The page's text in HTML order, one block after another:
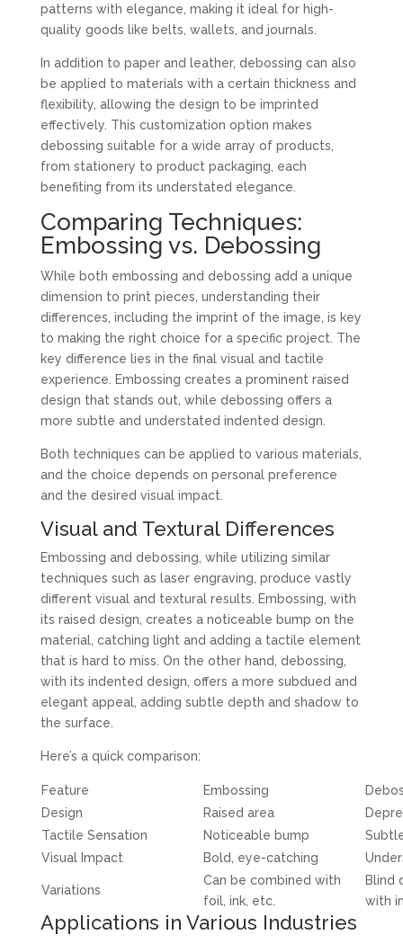
patterns with elegance, making it ideal for high-
quality goods like belts, wallets, and journals.
In addition to paper and leather, debossing can also
be applied to materials with a certain thickness and
flexibility, allowing the design to be imprinted
effectively. This customization option makes
debossing suitable for a wide array of products,
from stationery to product packaging, each
benefiting from its understated elegance.
Comparing Techniques:
Embossing vs. Debossing
While both embossing and debossing add a unique
dimension to print pieces, understanding their
differences, including the imprint of the image, is key
to making the right choice for a specific project. The
key difference lies in the final visual and tactile
experience. Embossing creates a prominent raised
design that stands out, while debossing offers a
more subtle and understated indented design.
Both techniques can be applied to various materials,
and the choice depends on personal preference
and the desired visual impact.
Visual and Textural Differences
Embossing and debossing, while utilizing similar
techniques such as laser engraving, produce vastly
different visual and textural results. Embossing, with
its raised design, creates a noticeable bump on the
material, catching light and adding a tactile element
that is hard to miss. On the other hand, debossing,
with its indented design, offers a more subdued and
elegant appeal, adding subtle depth and shadow to
the surface.
Here’s a quick comparison:
Feature Embossing
Design
Raised area
Tactile Sensation
Noticeable bump
Visual Impact
Bold, eye-catching
Variations
Can be combined with
foil, ink, etc.
Blind
with
Applications in Various Industries